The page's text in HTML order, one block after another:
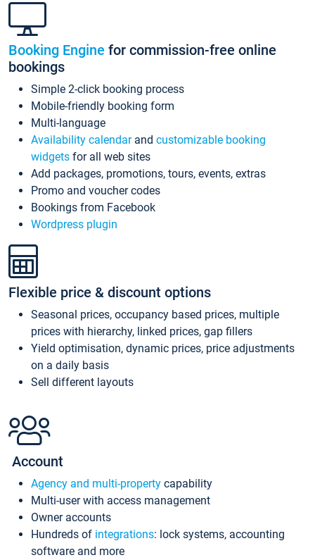
Booking Engine for commission-free online
bookings
Simple 2-click booking process
Mobile-friendly booking form
Multi-language
Availability calendarand customizable booking
widgets for all web sites
Add packages, promotions, tours, events, extras
Promo and voucher codes
Bookings from Facebook
Wordpress plugin
Flexible price & discount options
Seasonal prices, occupancy based prices, multiple
prices with hierarchy, linked prices, gap fillers
Yield optimisation, dynamic prices, price adjustments
on a daily basis
Sell different layouts
Account
Agency and multi-property capability
Multi-user with access management
Owner accounts
Hundreds of integrations: lock systems, accounting
software and more